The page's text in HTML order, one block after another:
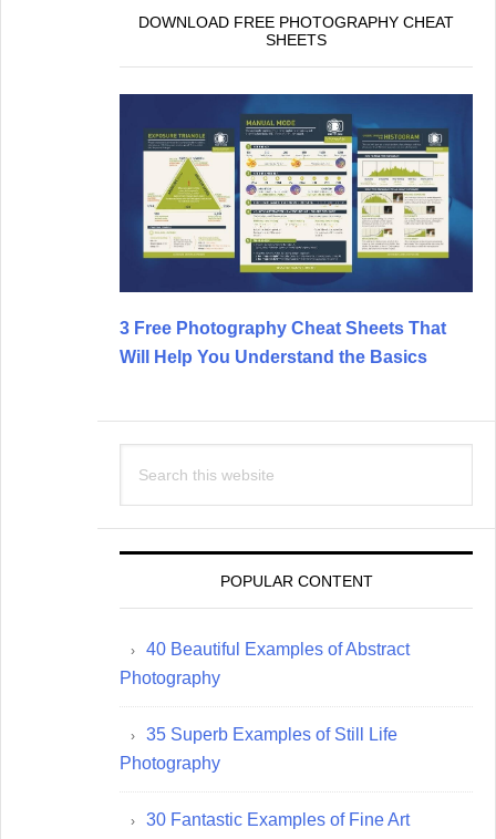
DOWNLOAD FREE PHOTOGRAPHY CHEAT
SHEETS
3 Free Photography Cheat Sheets That
Will Help You Understand the Basics
this
POPULAR CONTENT
40 Beautiful Examples of Abstract
Photography
35 Superb Examples of Still Life
Photography
30 Fantastic Examples of Fine Art